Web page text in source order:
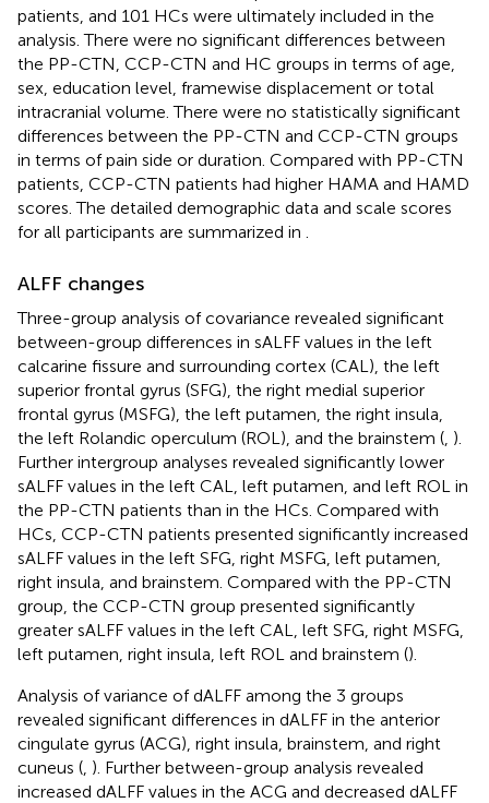
patients, and 101 HCs were ultimately included in the
analysis. There were no significant differences between
the PP-CTN, CCP-CTN and HC groups in terms of age,
sex, education level, framewise displacement or total
intracranial volume. There were no statistically significant
differences between the PP-CTN and CCP-CTN groups
in terms of pain side or duration. Compared with PP-CTN
patients, CCP-CTN patients had higher HAMA and HAMD
scores. The detailed demographic data and scale scores
for all participants are summarized in
ALFF changes
Three-group analysis of covariance revealed significant
between-group differences in sALFF values in the left
calcarine fissure and surrounding cortex (CAL), the left
superior frontal gyrus (SFG), the right medial superior
frontal gyrus (MSFG), the left putamen, the right insula,
the left Rolandic operculum (ROL), and the brainstem ( ).
Further intergroup analyses revealed significantly lower
sALFF values in the left CAL, left putamen, and left ROL in
the PP-CTN patients than in the HCs. Compared with
HCs, CCP-CTN patients presented significantly increased
sALFF values in the left SFG, right MSFG, left putamen,
right insula, and brainstem. Compared with the PP-CTN
group, the CCP-CTN group presented significantly
greater sALFF values in the left CAL, left SFG, right MSFG,
left putamen, right insula, left ROL and brainstem ().
Analysis of variance of dALFF among the 3 groups
revealed significant differences in dALFF in the anterior
cingulate gyrus (ACG), right insula, brainstem, and right
cuneus ( ). Further between-group analysis revealed
increased dALFF values in the ACG and decreased dALFF